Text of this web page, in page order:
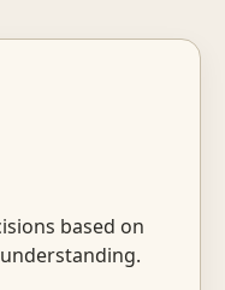
based on